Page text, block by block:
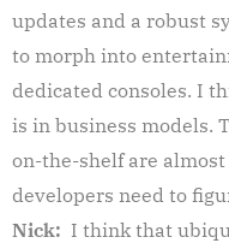
updates and a robust
to morph into
dedicated consoles. I
is in business models.
on-the-shelf are
developers need to
Nick: I think that